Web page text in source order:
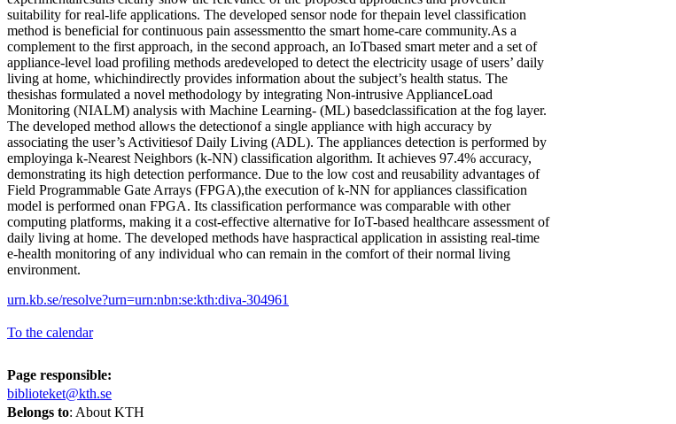
suitability for real-life applications. The developed sensor node for thepain level classification
method is beneficial for continuous pain assessmentto the smart home-care community.As a
complement to the first approach, in the second approach, an IoTbased smart meter and a set of
appliance-level load profiling methods aredeveloped to detect the electricity usage of users’ daily
living at home, whichindirectly provides information about the subject’s health status. The
thesishas formulated a novel methodology by integrating Non-intrusive ApplianceLoad
Monitoring (NIALM) analysis with Machine Learning- (ML) basedclassification at the fog layer.
The developed method allows the detectionof a single appliance with high accuracy by
associating the user’s Activitiesof Daily Living (ADL). The appliances detection is performed by
employinga k-Nearest Neighbors (k-NN) classification algorithm. It achieves 97.4% accuracy,
demonstrating its high detection performance. Due to the low cost and reusability advantages of
Field Programmable Gate Arrays (FPGA),the execution of k-NN for appliances classification
model is performed onan FPGA. Its classification performance was comparable with other
computing platforms, making it a cost-effective alternative for IoT-based healthcare assessment of
daily living at home. The developed methods have haspractical application in assisting real-time
e-health monitoring of any individual who can remain in the comfort of their normal living
environment.
urn.kb.se/resolve?urn=urn:nbn:se:kth:diva-304961
To the calendar
Page responsible:
biblioteket@kth.se
Belongs to: About KTH